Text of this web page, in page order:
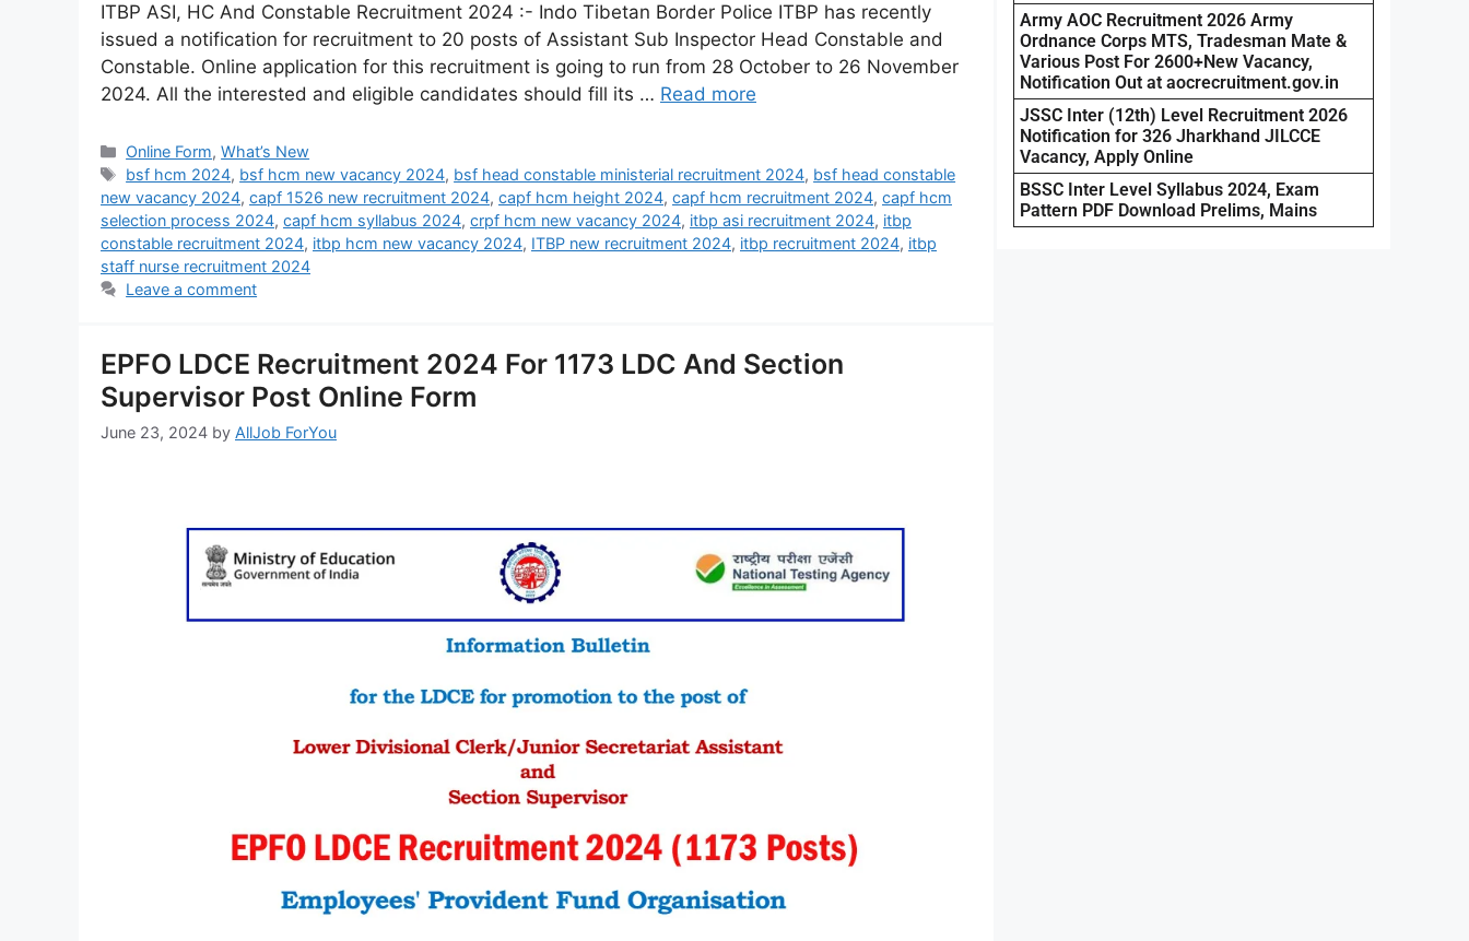
ITBP ASI, HC And Constable Recruitment 2024 :- Indo Tibetan Border Police ITBP has recently
issued a notification for recruitment to 20 posts of Assistant Sub Inspector Head Constable and
Constable. Online application for this recruitment is going to run from 28 October to 26 November
2024. All the interested and eligible candidates should fill its … Read more
Online Form,What’s New
bsf hcm 2024, bsf hcm new vacancy 2024, bsf head constable ministerial recruitment 2024, bsf head constable
new vacancy 2024, capf 1526 new recruitment 2024, capf hcm height 2024, capf hcm recruitment 2024, capf hcm
selection process 2024, capf hcm syllabus 2024, crpf hcm new vacancy 2024, itbp asi recruitment 2024, itbp
constable recruitment 2024, itbp hcm new vacancy 2024, ITBP new recruitment 2024, itbp recruitment 2024, itbp
staff nurse recruitment 2024
Leave a comment
EPFO LDCE Recruitment 2024 For 1173 LDC And Section
Supervisor Post Online Form
June 23, 2024 by AllJob ForYou
Army AOC Recruitment 2026 Army
Ordnance Corps MTS, Tradesman Mate &
Various Post For 2600+New Vacancy,
Notification Out at aocrecruitment.gov.in
JSSC Inter (12th) Level Recruitment 2026
Notification for 326 Jharkhand JILCCE
Vacancy, Apply Online
BSSC Inter Level Syllabus 2024, Exam
Pattern PDF Download Prelims, Mains